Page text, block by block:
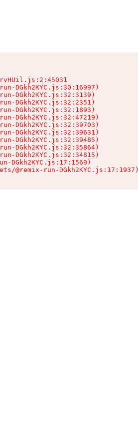
DGkh2KYC.js:30:16997)
DGkh2KYC.js:32:3139)
DGkh2KYC.js:32:2351)
DGkh2KYC.js:32:1893)
DGkh2KYC.js:32:47219)
DGkh2KYC.js:32:39703)
DGkh2KYC.js:32:39631)
DGkh2KYC.js:32:39485)
DGkh2KYC.js:32:35864)
DGkh2KYC.js:32:34815)
DGkh2KYC.js:17:1569)
@remix-run-DGkh2KYC.js:17:1937)